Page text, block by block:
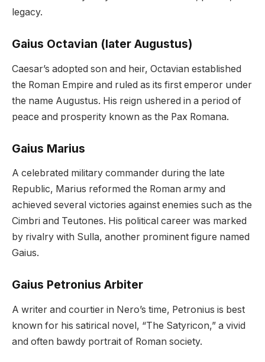
legacy.
Gaius Octavian (later Augustus)
Caesar’s adopted son and heir, Octavian established
the Roman Empire and ruled as its first emperor under
the name Augustus. His reign ushered in a period of
peace and prosperity known as the Pax Romana.
Gaius Marius
A celebrated military commander during the late
Republic, Marius reformed the Roman army and
achieved several victories against enemies such as the
Cimbri and Teutones. His political career was marked
by rivalry with Sulla, another prominent figure named
Gaius.
Gaius Petronius Arbiter
A writer and courtier in Nero’s time, Petronius is best
known for his satirical novel, “The Satyricon,” a vivid
and often bawdy portrait of Roman society.